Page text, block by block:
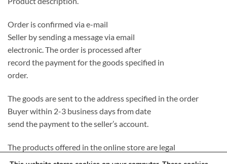
Order is confirmed via e-mail
Seller by sending a message via email
electronic. The order is processed after
record the payment for the goods specified in
order.
The goods are sent to the address specified in the order
Buyer within 2-3 business days from date
send the payment to the seller’s account.
The products offered in the online store are legal
introduced to the Polish market, completely new and